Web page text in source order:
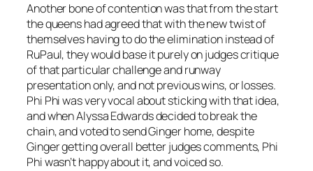
Another bone of contention was that from the start
the queens had agreed that with the new twist of
themselves having to do the elimination instead of
RuPaul, they would base it purely on judges critique
of that particular challenge and runway
presentation only, and not previous wins, or losses.
Phi Phi was very vocal about sticking with that idea,
and when Alyssa Edwards decided to break the
chain, and voted to send Ginger home, despite
Ginger getting overall better judges comments, Phi
Phi wasn’t happy about it, and voiced so.